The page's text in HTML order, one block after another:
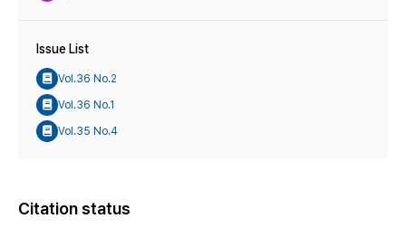
Issue List
Vol.36 No.2
Vol.36 No.1
Vol.35 No.4
Citation status